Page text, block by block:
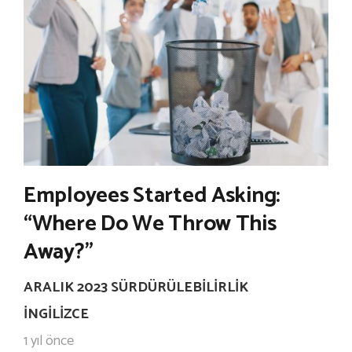
Employees Started Asking:
“Where Do We Throw This
Away?”
ARALIK 2023 SÜRDÜRÜLEBILIRLIK
İNGILIZCE
1 yıl önce